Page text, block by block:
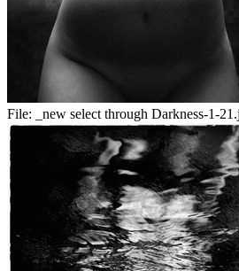
File: _new select through Darkness-1-